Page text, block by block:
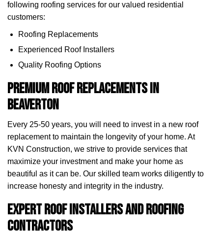
following roofing services for our valued residential
customers:
Roofing Replacements
Experienced Roof Installers
Quality Roofing Options
Premium Roof Replacements in
Beaverton
Every 25-50 years, you will need to invest in a new roof
replacement to maintain the longevity of your home. At
KVN Construction, we strive to provide services that
maximize your investment and make your home as
beautiful as it can be. Our skilled team works diligently to
increase honesty and integrity in the industry.
Expert Roof Installers and Roofing
Contractors